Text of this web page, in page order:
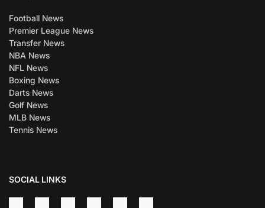
Football News
Premier League News
Transfer News
NBA News
NFL News
Boxing News
Darts News
Golf News
MLB News
Tennis News
SOCIAL LINKS